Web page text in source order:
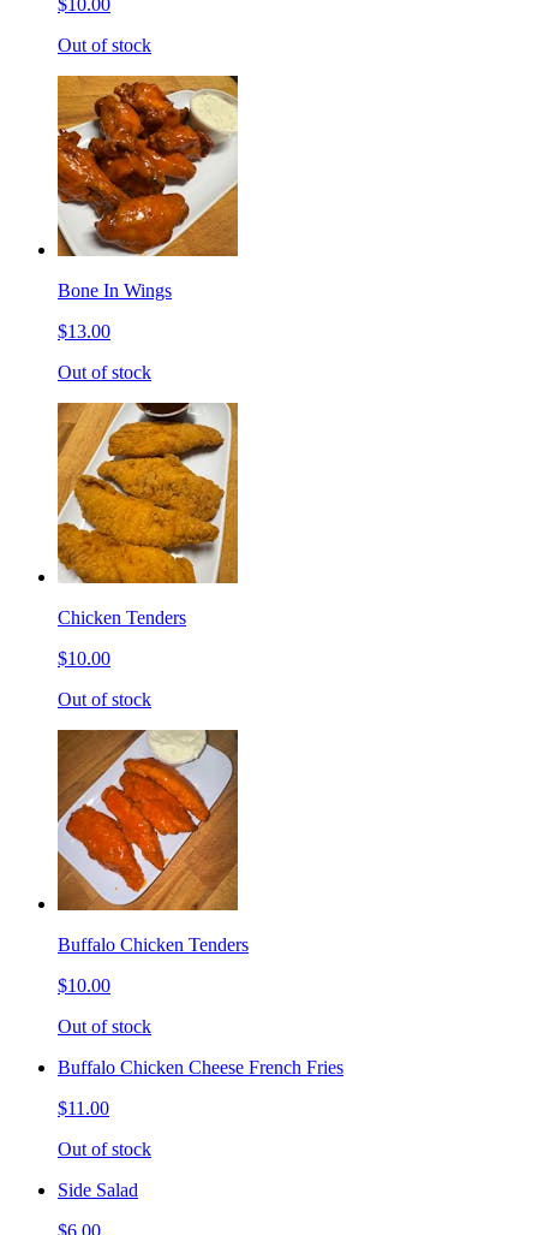
Out of stock
Bone In Wings
$13.00
Out of stock
Chicken Tenders
$10.00
Out of stock
Buffalo Chicken Tenders
$10.00
Out of stock
Buffalo Chicken Cheese French Fries
$11.00
Out of stock
Side Salad
$6.00